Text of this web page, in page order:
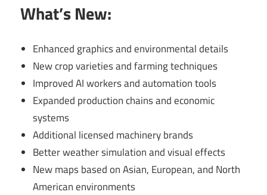
What’s New:
Enhanced graphics and environmental details
New crop varieties and farming techniques
Improved AI workers and automation tools
Expanded production chains and economic
systems
Additional licensed machinery brands
Better weather simulation and visual effects
New maps based on Asian, European, and North
American environments